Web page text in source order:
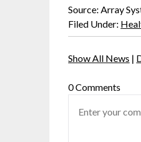
Source: Array
Filed Under:
Show All News |
0 Comments